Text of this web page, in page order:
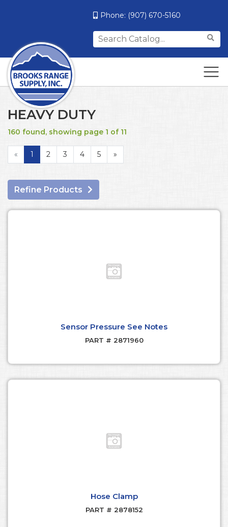
Phone: (907) 670-5160
Search
for:
HEAVY DUTY
160 found, showing page 1 of 11
« 1 2 3 4 5 »
Refine Products
Sensor Pressure See Notes
PART # 2871960
Hose Clamp
PART # 2878152